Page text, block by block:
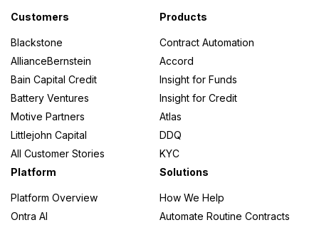
Customers
Blackstone
AllianceBernstein
Bain Capital Credit
Battery Ventures
Motive Partners
Littlejohn Capital
All Customer Stories
Products
Contract Automation
Accord
Insight for Funds
Insight for Credit
Atlas
DDQ
KYC
Platform
Platform Overview
Ontra AI
Solutions
How We Help
Automate Routine Contracts